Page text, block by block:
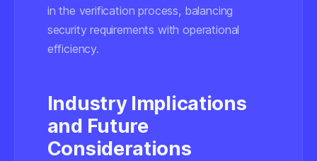
in the verification process, balancing
security requirements with operational
efficiency.
Industry Implications
and Future
Considerations